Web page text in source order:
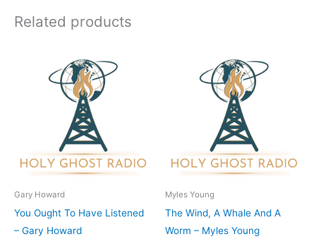
Related products
Gary Howard
You Ought To Have Listened
– Gary Howard
Myles Young
The Wind, A Whale And A
Worm – Myles Young